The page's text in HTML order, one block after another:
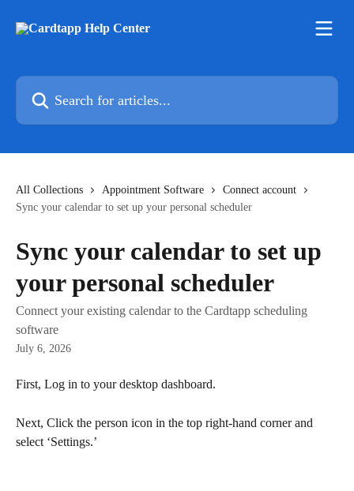
Search for articles...
All Collections Appointment Software
Connect account
Sync your calendar to set up your personal scheduler
Sync your calendar to set up
your personal scheduler
Connect your existing calendar to the Cardtapp scheduling
software
July 6, 2026
First, Log in to your desktop dashboard.
Next, Click the person icon in the top right-hand corner and
select ‘Settings.’